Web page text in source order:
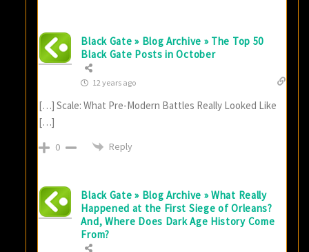
Black Gate » Blog Archive » The Top 50
Black Gate Posts in October
12 years ago
[…] Scale: What Pre-Modern Battles Really Looked Like
[…]
0 Reply
Black Gate » Blog Archive » What Really
Happened at the First Siege of Orleans?
And, Where Does Dark Age History Come
From?